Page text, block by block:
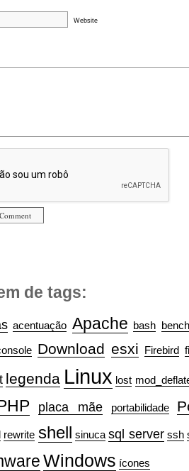
Website
de tags:
acentuação Apache bash
Download esxi Firebird
legenda Linux lost
placa mãe portabilidade
rewrite shell sinuca sql server ssh
Windows ícones